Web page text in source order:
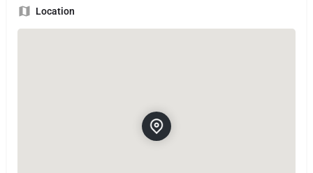
Location